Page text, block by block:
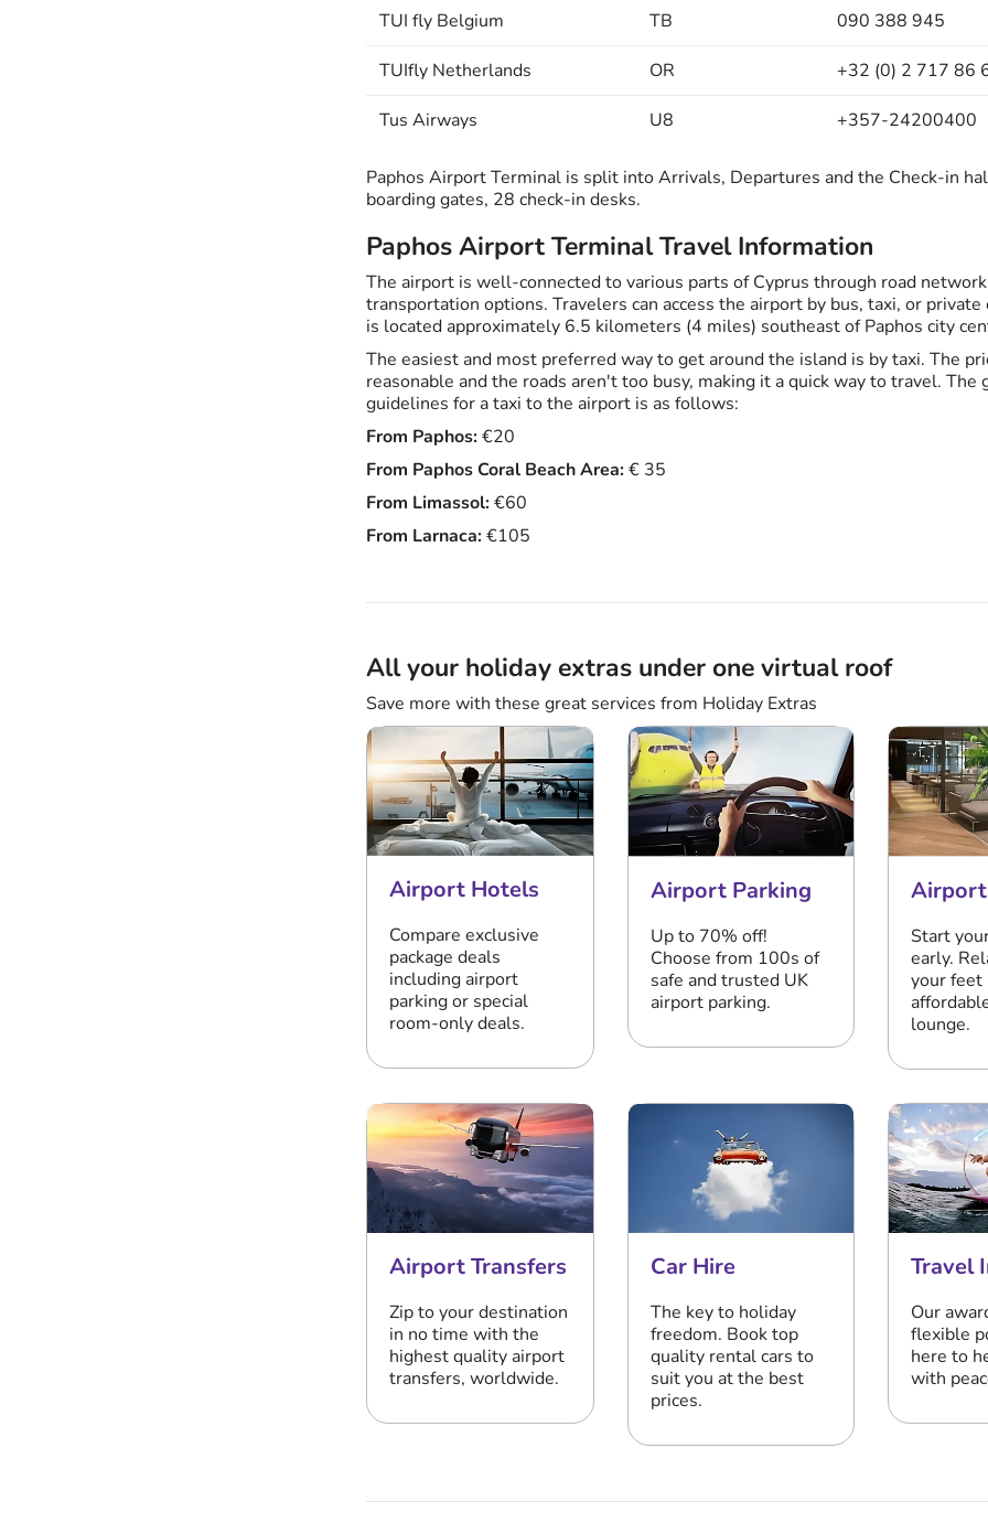
TUI fly Belgium TB 090 388 945
TUIfly Netherlands OR +32 (0) 2 717 86
Tus Airways U8 +357-24200400
Paphos Airport Terminal is split into Arrivals, Departures and the Check-in
boarding gates, 28 check-in desks.
Paphos Airport Terminal Travel Information
The airport is well-connected to various parts of Cyprus through road
transportation options. Travelers can access the airport by bus, taxi, or private
is located approximately 6.5 kilometers (4 miles) southeast of Paphos city
The easiest and most preferred way to get around the island is by taxi. The
reasonable and the roads aren't too busy, making it a quick way to travel. The
guidelines for a taxi to the airport is as follows:
From Paphos:€20
From Paphos Coral Beach Area:€ 35
From Limassol:€60
From Larnaca:€105
All your holiday extras under one virtual roof
Save more with these great services from Holiday Extras
Airport Hotels
Compare exclusive
package deals
including airport
parking or special
room-only deals.
Airport Parking
Up to 70% off!
Choose from 100s of
safe and trusted UK
airport parking.
Start
early.
your feet
lounge.
Airport Transfers
Zip to your destination
in no time with the
highest quality airport
transfers, worldwide.
Car Hire
The key to holiday
freedom. Book top
quality rental cars to
suit you at the best
prices.
Travel
Our
flexible
here to
with